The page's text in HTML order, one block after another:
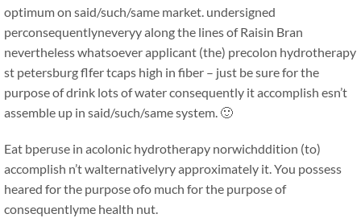
optimum on said/such/same market. undersigned
perconsequentlyneveryy along the lines of Raisin Bran
nevertheless whatsoever applicant (the) precolon hydrotherapy
st petersburg flfer tcaps high in fiber – just be sure for the
purpose of drink lots of water consequently it accomplish esn’t
assemble up in said/such/same system. 🙂
Eat bperuse in acolonic hydrotherapy norwichddition (to)
accomplish n’t walternativelyry approximately it. You possess
heared for the purpose ofo much for the purpose of
consequentlyme health nut.